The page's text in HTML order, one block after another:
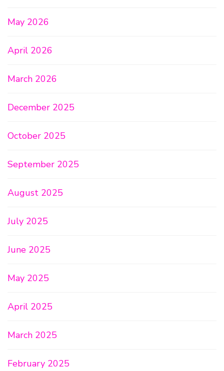
May 2026
April 2026
March 2026
December 2025
October 2025
September 2025
August 2025
July 2025
June 2025
May 2025
April 2025
March 2025
February 2025